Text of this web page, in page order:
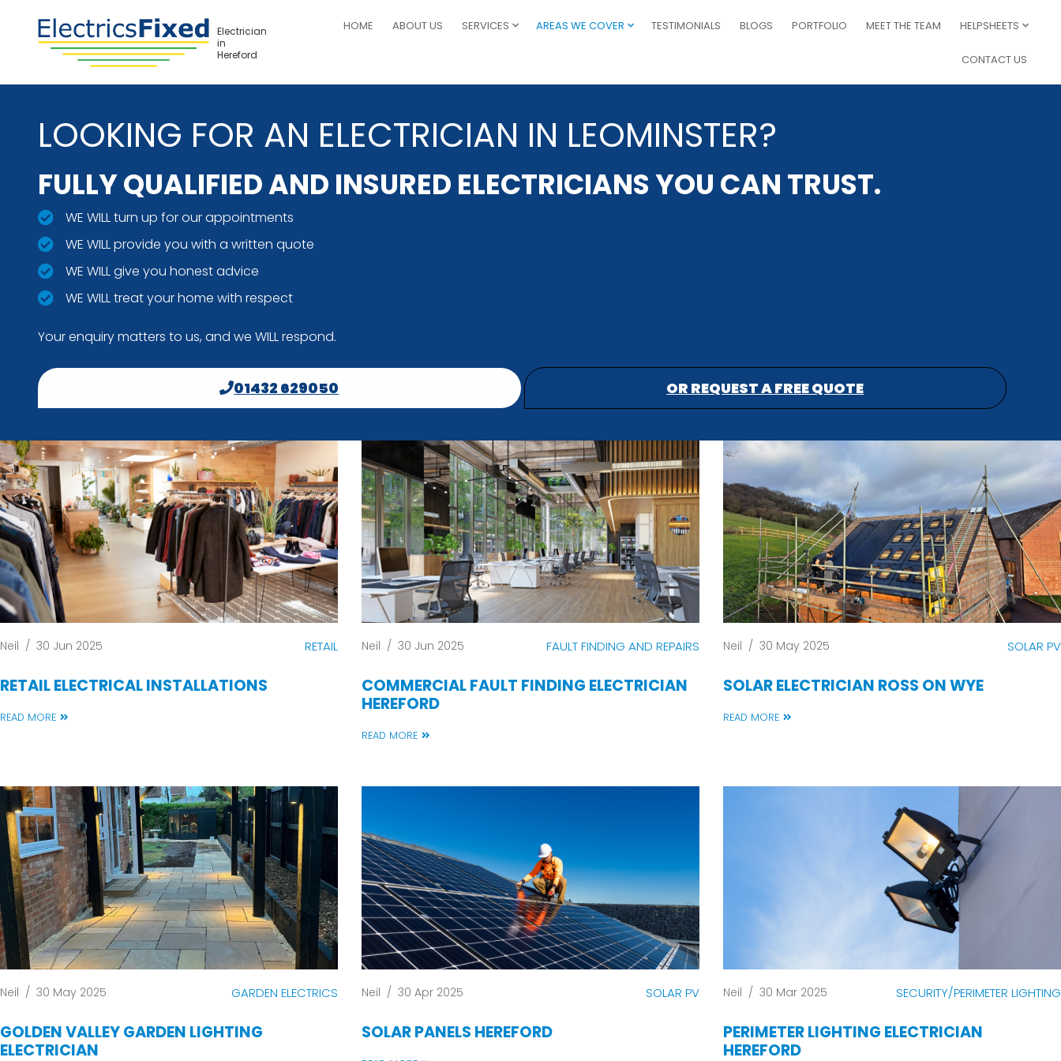
Electrician
in
Hereford
HOME ABOUT US SERVICES AREAS WE COVER TESTIMONIALS BLOGS PORTFOLIO MEET THE TEAM HELPSHEETS
CONTACT US
LOOKING FOR AN ELECTRICIAN IN LEOMINSTER?
FULLY QUALIFIED AND INSURED ELECTRICIANS YOU CAN TRUST.
WE WILL turn up for our appointments
WE WILL provide you with a written quote
WE WILL give you honest advice
WE WILL treat your home with respect
Your enquiry matters to us, and we WILL respond.
01432 629050 OR REQUEST A FREE QUOTE
Neil / 30 Jun 2025 RETAIL
RETAIL ELECTRICAL INSTALLATIONS
READ MORE
Neil / 30 Jun 2025 FAULT FINDING AND REPAIRS
COMMERCIAL FAULT FINDING ELECTRICIAN
HEREFORD
READ MORE
Neil / 30 May 2025 SOLAR PV
SOLAR ELECTRICIAN ROSS ON WYE
READ MORE
Neil / 30 May 2025 GARDEN ELECTRICS
GOLDEN VALLEY GARDEN LIGHTING
ELECTRICIAN
Neil / 30 Apr 2025 SOLAR PV
SOLAR PANELS HEREFORD
Neil / 30 Mar 2025 SECURITY/PERIMETER LIGHTING
PERIMETER LIGHTING ELECTRICIAN
HEREFORD